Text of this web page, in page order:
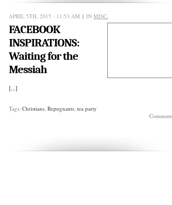
APRIL 5TH, 2015 - 11:53 AM § INMISC.
FACEBOOK
INSPIRATIONS:
Waiting for the
Messiah
[...]
Tags:Christians,Repugnants,tea party